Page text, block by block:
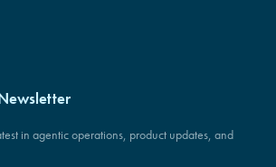
in agentic operations, product updates, and